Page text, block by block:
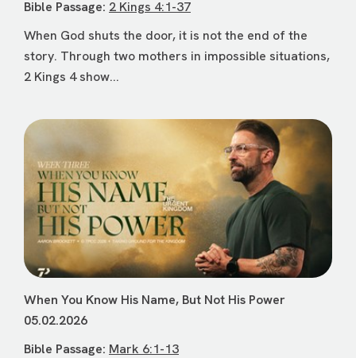
Bible Passage: 2 Kings 4:1-37
When God shuts the door, it is not the end of the
story. Through two mothers in impossible situations,
2 Kings 4 show...
When You Know His Name, But Not His Power
05.02.2026
Bible Passage: Mark 6:1-13